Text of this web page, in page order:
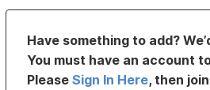
Have something to add?
You must have an account
PleaseSign In Here, then